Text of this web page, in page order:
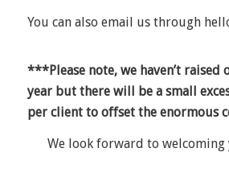
You can also email us through
***Please note, we haven’t raised
year but there will be a small
per client to offset the enormous
We look forward to welcoming